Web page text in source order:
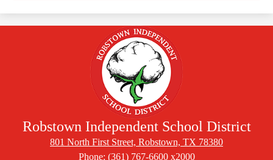
Robstown Independent School District
801 North First Street, Robstown, TX 78380
Phone: (361) 767-6600 x2000